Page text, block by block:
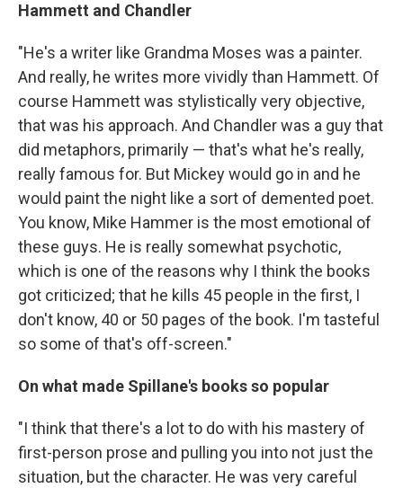
Hammett and Chandler
"He's a writer like Grandma Moses was a painter.
And really, he writes more vividly than Hammett. Of
course Hammett was stylistically very objective,
that was his approach. And Chandler was a guy that
did metaphors, primarily — that's what he's really,
really famous for. But Mickey would go in and he
would paint the night like a sort of demented poet.
You know, Mike Hammer is the most emotional of
these guys. He is really somewhat psychotic,
which is one of the reasons why I think the books
got criticized; that he kills 45 people in the first, I
don't know, 40 or 50 pages of the book. I'm tasteful
so some of that's off-screen."
On what made Spillane's books so popular
"I think that there's a lot to do with his mastery of
first-person prose and pulling you into not just the
situation, but the character. He was very careful